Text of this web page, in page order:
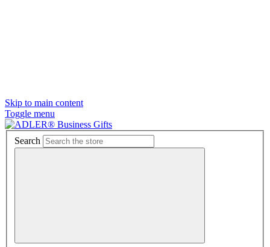
Skip to main content
Toggle menu
Search